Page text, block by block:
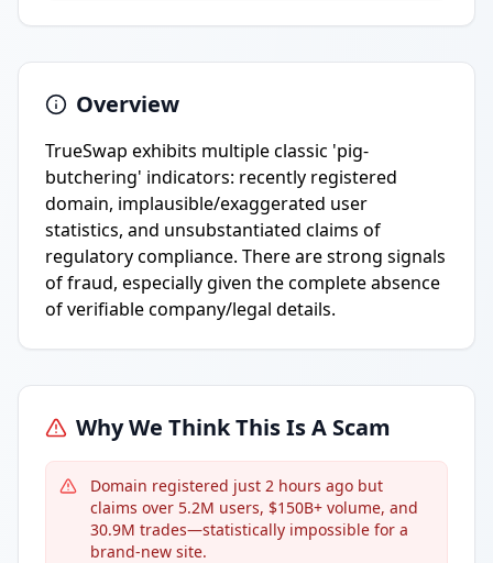
Overview
TrueSwap exhibits multiple classic 'pig-
butchering' indicators: recently registered
domain, implausible/exaggerated user
statistics, and unsubstantiated claims of
regulatory compliance. There are strong signals
of fraud, especially given the complete absence
of verifiable company/legal details.
Why We Think This Is A Scam
Domain registered just 2 hours ago but
claims over 5.2M users, $150B+ volume, and
30.9M trades—statistically impossible for a
brand-new site.